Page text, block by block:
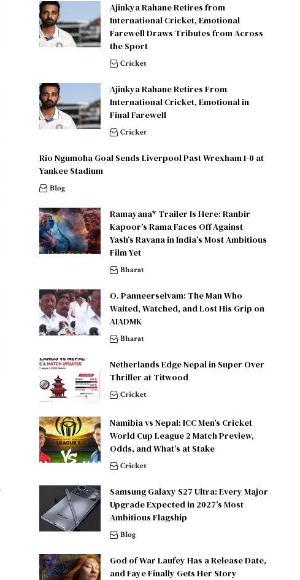
Ajinkya Rahane Retires from
International Cricket, Emotional
Farewell Draws Tributes from Across
the Sport
Cricket
Ajinkya Rahane Retires From
International Cricket, Emotional in
Final Farewell
Cricket
Rio Ngumoha Goal Sends Liverpool Past Wrexham 1-0 at
Yankee Stadium
Blog
Ramayana* Trailer Is Here: Ranbir
Kapoor’s Rama Faces Off Against
Yash’s Ravana in India’s Most Ambitious
Film Yet
Bharat
O. Panneerselvam: The Man Who
Waited, Watched, and Lost His Grip on
AIADMK
Bharat
Netherlands Edge Nepal in Super Over
Thriller at Titwood
Cricket
Namibia vs Nepal: ICC Men’s Cricket
World Cup League 2 Match Preview,
Odds, and What’s at Stake
Cricket
Samsung Galaxy S27 Ultra: Every Major
Upgrade Expected in 2027’s Most
Ambitious Flagship
Blog
God of War Laufey Has a Release Date,
and Faye Finally Gets Her Story